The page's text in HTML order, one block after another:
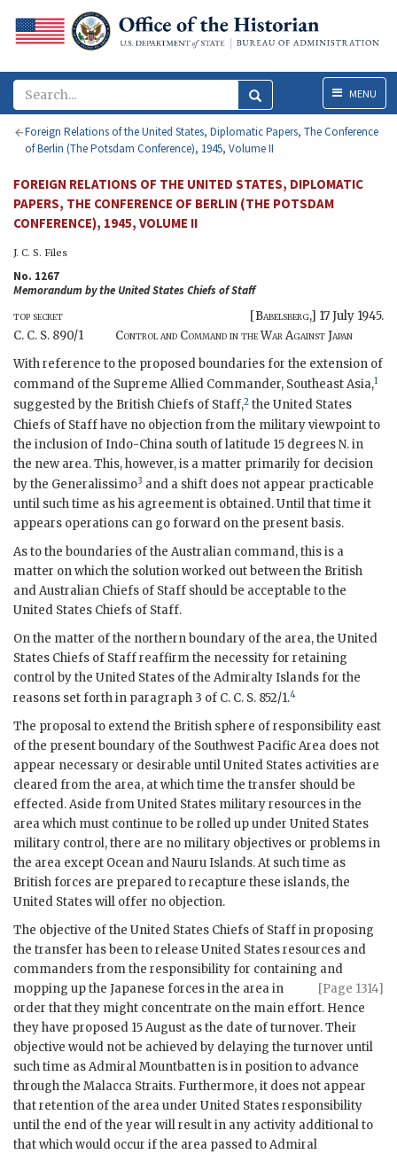
MenuMENU
Foreign Relations of the United States, Diplomatic Papers, The Conference
of Berlin (The Potsdam Conference), 1945, Volume II
FOREIGN RELATIONS OF THE UNITED STATES, DIPLOMATIC
PAPERS, THE CONFERENCE OF BERLIN (THE POTSDAM
CONFERENCE), 1945, VOLUME II
J. C. S. Files
No. 1267
Memorandum by the United States Chiefs of Staff
top secret
C. C. S. 890/1
[Babelsberg,] 17 July 1945.
Control and Command in theWarAgainst Japan
With reference to the proposed boundaries for the extension of
command of the Supreme Allied Commander, Southeast Asia,1
suggested by the British Chiefs of Staff,2 the United States
Chiefs of Staff have no objection from the military viewpoint to
the inclusion of Indo-China south of latitude 15 degrees N. in
the new area. This, however, is a matter primarily for decision
by the Generalissimo3 and a shift does not appear practicable
until such time as his agreement is obtained. Until that time it
appears operations can go forward on the present basis.
As to the boundaries of the Australian command, this is a
matter on which the solution worked out between the British
and Australian Chiefs of Staff should be acceptable to the
United States Chiefs of Staff.
On the matter of the northern boundary of the area, the United
States Chiefs of Staff reaffirm the necessity for retaining
control by the United States of the Admiralty Islands for the
reasons set forth in paragraph 3 of C. C. S. 852/1.4
The proposal to extend the British sphere of responsibility east
of the present boundary of the Southwest Pacific Area does not
appear necessary or desirable until United States activities are
cleared from the area, at which time the transfer should be
effected. Aside from United States military resources in the
area which must continue to be rolled up under United States
military control, there are no military objectives or problems in
the area except Ocean and Nauru Islands. At such time as
British forces are prepared to recapture these islands, the
United States will offer no objection.
The objective of the United States Chiefs of Staff in proposing
the transfer has been to release United States resources and
commanders from the responsibility for containing and
mopping up the
[Page 1314]
Japanese forces in the area in
order that they might concentrate on the main effort. Hence
they have proposed 15 August as the date of turnover. Their
objective would not be achieved by delaying the turnover until
such time asAdmiral Mountbattenis in position to advance
through the Malacca Straits. Furthermore, it does not appear
that retention of the area under United States responsibility
until the end of the year will result in any activity additional to
that which would occur if the area passed toAdmiral